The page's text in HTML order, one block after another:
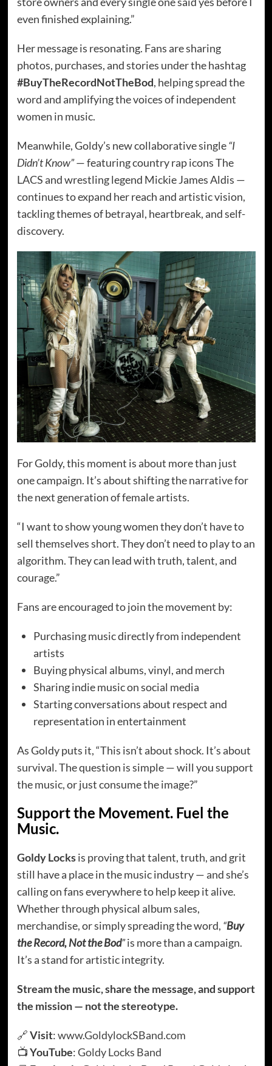
even finished explaining.”
Her message is resonating. Fans are sharing
photos, purchases, and stories under the hashtag
#BuyTheRecordNotTheBod, helping spread the
word and amplifying the voices of independent
women in music.
Meanwhile, Goldy’s new collaborative single“I
Didn’t Know”— featuring country rap icons The
LACS and wrestling legend Mickie James Aldis —
continues to expand her reach and artistic vision,
tackling themes of betrayal, heartbreak, and self-
discovery.
For Goldy, this moment is about more than just
one campaign. It’s about shifting the narrative for
the next generation of female artists.
“I want to show young women they don’t have to
sell themselves short. They don’t need to play to an
algorithm. They can lead with truth, talent, and
courage.”
Fans are encouraged to join the movement by:
Purchasing music directly from independent
artists
Buying physical albums, vinyl, and merch
Sharing indie music on social media
Starting conversations about respect and
representation in entertainment
As Goldy puts it, “This isn’t about shock. It’s about
survival. The question is simple — will you support
the music, or just consume the image?”
Support the Movement. Fuel the
Music.
Goldy Locksis proving that talent, truth, and grit
still have a place in the music industry — and she’s
calling on fans everywhere to help keep it alive.
Whether through physical album sales,
merchandise, or simply spreading the word, “Buy
the Record, Not the Bod”is more than a campaign.
It’s a stand for artistic integrity.
Stream the music, share the message, and support
the mission — not the stereotype.
🔗Visit:www.GoldylockSBand.com
📺YouTube:Goldy Locks Band